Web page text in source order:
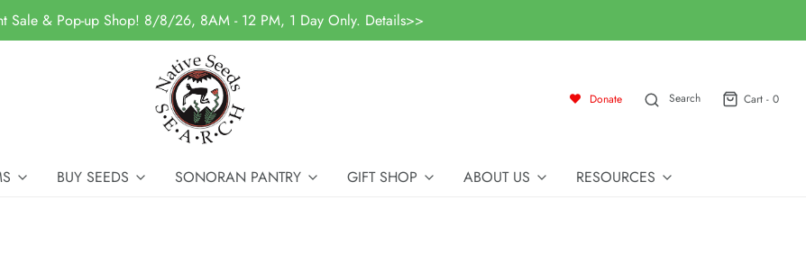
Sale & Pop-up Shop! 8/8/26, 8AM - 12 PM, 1 Day Only. Details>>
Donate Search Cart - 0
BUY SEEDS SONORAN PANTRY GIFT SHOP ABOUT US RESOURCES